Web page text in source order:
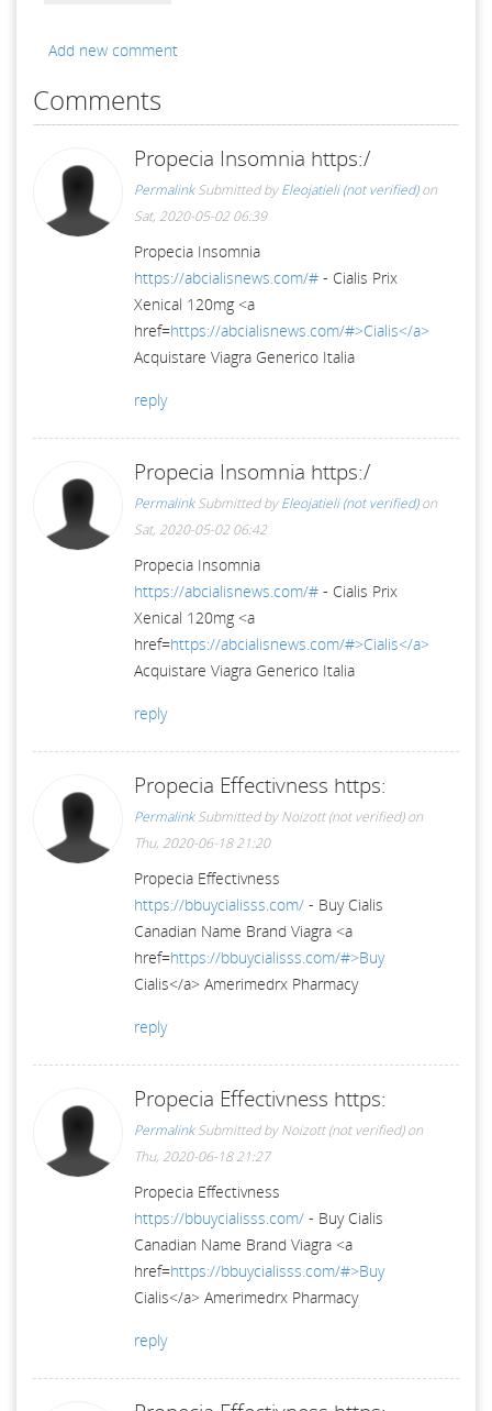
Add new comment
Comments
Propecia Insomnia https:/
Permalink Submitted byEleojatieli (not verified)on
Sat, 2020-05-02 06:39
Propecia Insomnia
https://abcialisnews.com/# - Cialis Prix
Xenical 120mg <a
href=https://abcialisnews.com/#>Cialis</a>
Acquistare Viagra Generico Italia
reply
Propecia Insomnia https:/
Permalink Submitted byEleojatieli (not verified)on
Sat, 2020-05-02 06:42
Propecia Insomnia
https://abcialisnews.com/# - Cialis Prix
Xenical 120mg <a
href=https://abcialisnews.com/#>Cialis</a>
Acquistare Viagra Generico Italia
reply
Propecia Effectivness https:
Permalink Submitted byNoizott (not verified)on
Thu, 2020-06-18 21:20
Propecia Effectivness
https://bbuycialisss.com/ - Buy Cialis
Canadian Name Brand Viagra <a
href=https://bbuycialisss.com/#>Buy
Cialis</a> Amerimedrx Pharmacy
reply
Propecia Effectivness https:
Permalink Submitted byNoizott (not verified)on
Thu, 2020-06-18 21:27
Propecia Effectivness
https://bbuycialisss.com/ - Buy Cialis
Canadian Name Brand Viagra <a
href=https://bbuycialisss.com/#>Buy
Cialis</a> Amerimedrx Pharmacy
reply